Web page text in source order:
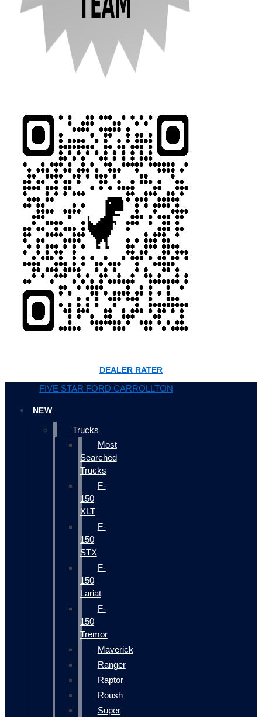
DEALER RATER
FIVE STAR FORD CARROLLTON
NEW
Trucks
Most
Searched
Trucks
F-
150
XLT
F-
150
STX
F-
150
Lariat
F-
150
Tremor
Maverick
Ranger
Raptor
Roush
Super